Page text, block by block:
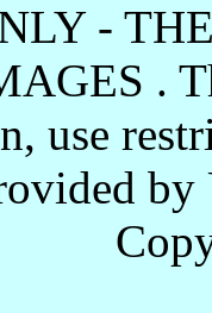
-
.
use
by